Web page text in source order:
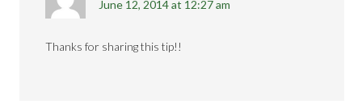
June 12, 2014 at 12:27 am
Thanks for sharing this tip!!